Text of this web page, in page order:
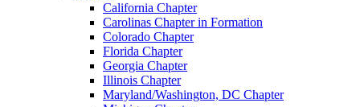
California Chapter
Carolinas Chapter in Formation
Colorado Chapter
Florida Chapter
Georgia Chapter
Illinois Chapter
Maryland/Washington, DC Chapter